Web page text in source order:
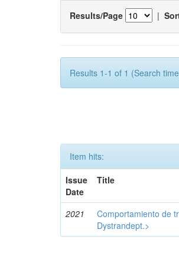
Results/Page |
Results 1-1 of 1 (Search
Item hits:
Issue
Date
Title
2021
Comportamiento de
Dystrandept.>